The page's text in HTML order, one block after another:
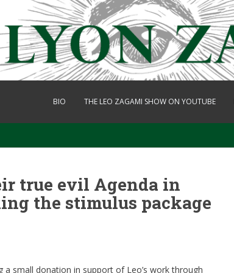
BIO THE LEO ZAGAMI SHOW ON YOUTUBE
true evil Agenda in
the stimulus package
a small donation in support of Leo’s work through